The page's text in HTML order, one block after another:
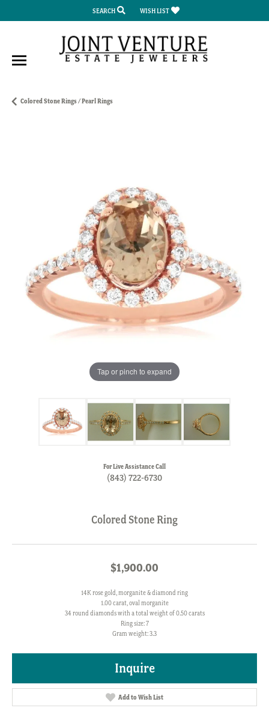
SEARCH
TOGGLE TOOLBAR SEARCH MENU
WISH LIST
TOGGLE MY WISH LIST
Colored Stone Rings / Pearl Rings
Tap or pinch to expand
For Live Assistance Call
(843) 722-6730
Colored Stone Ring
$1,900.00
14K rose gold, morganite & diamond ring
1.00 carat, oval morganite
34 round diamonds with a total weight of 0.50 carats
Ring size: 7
Gram weight: 3.3
Inquire
Add to Wish List